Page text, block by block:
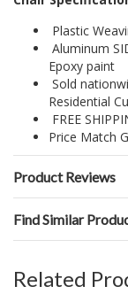
Plastic
Aluminum
Epoxy paint
Sold
Residential
FREE
Price Match
Product Reviews
Find Similar
Related